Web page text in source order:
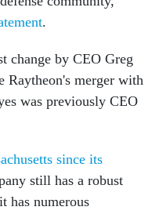
.
change by CEO Greg
Raytheon's merger with
was previously CEO
since its
still has a robust
has numerous